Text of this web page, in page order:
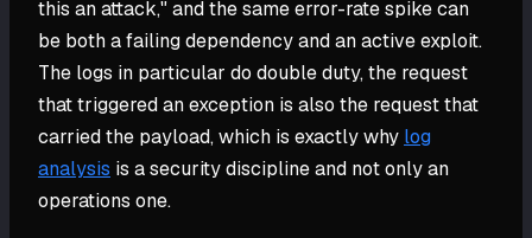
this an attack," and the same error-rate spike can
be both a failing dependency and an active exploit.
The logs in particular do double duty, the request
that triggered an exception is also the request that
carried the payload, which is exactly why log
analysis is a security discipline and not only an
operations one.